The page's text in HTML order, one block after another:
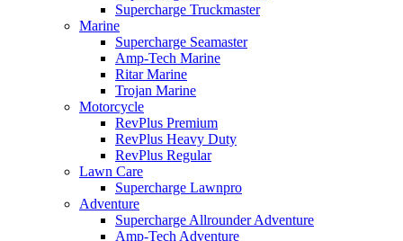
Supercharge Truckmaster
Marine
Supercharge Seamaster
Amp-Tech Marine
Ritar Marine
Trojan Marine
Motorcycle
RevPlus Premium
RevPlus Heavy Duty
RevPlus Regular
Lawn Care
Supercharge Lawnpro
Adventure
Supercharge Allrounder Adventure
Amp-Tech Adventure